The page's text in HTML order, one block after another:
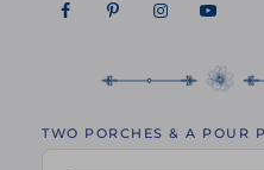
TWO PORCHES & A POUR